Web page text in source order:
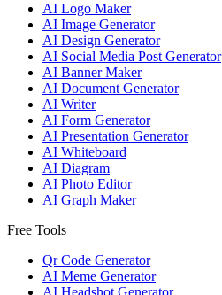
AI Logo Maker
AI Image Generator
AI Design Generator
AI Social Media Post Generator
AI Banner Maker
AI Document Generator
AI Writer
AI Form Generator
AI Presentation Generator
AI Whiteboard
AI Diagram
AI Photo Editor
AI Graph Maker
Free Tools
Qr Code Generator
AI Meme Generator